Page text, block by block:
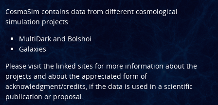
CosmoSim contains data from different cosmological
simulation projects:
MultiDark and Bolshoi
Galaxies
Please visit the linked sites for more information about the
projects and about the appreciated form of
acknowledgment/credits, if the data is used in a scientific
publication or proposal.